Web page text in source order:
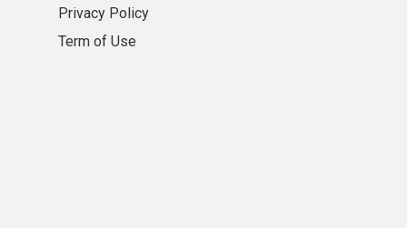
Privacy Policy
Term of Use